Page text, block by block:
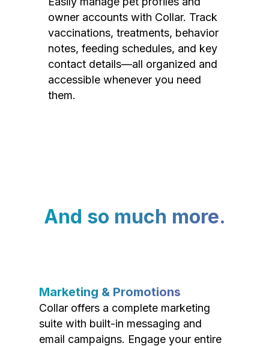
owner accounts with Collar. Track
vaccinations, treatments, behavior
notes, feeding schedules, and key
contact details—all organized and
accessible whenever you need
them.
And so much more.
Marketing & Promotions
Collar offers a complete marketing
suite with built-in messaging and
email campaigns. Engage your entire